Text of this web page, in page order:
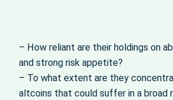
– How reliant are their holdings on
and strong risk appetite?
– To what extent are they
altcoins that could suffer in a broad